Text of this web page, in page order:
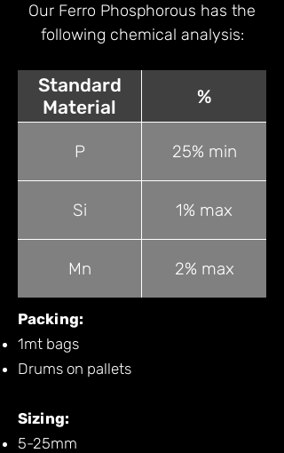
Our Ferro Phosphorous has the
following chemical analysis:
Standard
Material
%
P 25% min
Si 1% max
Mn 2% max
Packing:
1mt bags
Drums on pallets
Sizing:
5-25mm